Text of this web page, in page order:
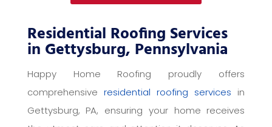
Residential Roofing Services
in Gettysburg, Pennsylvania
Happy Home Roofing proudly offers
comprehensive residential roofing services in
Gettysburg, PA, ensuring your home receives